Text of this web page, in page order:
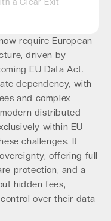
require European
driven by
EU Data Act.
dependency, with
and complex
distributed
within EU
challenges. It
offering full
protection, and a
hidden fees,
over their data